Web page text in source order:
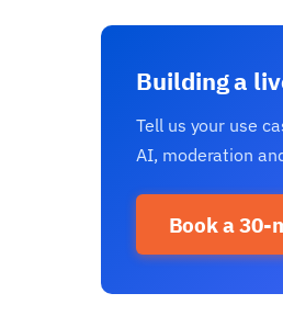
Building a
Tell us your use
AI, moderation
Book a 30-